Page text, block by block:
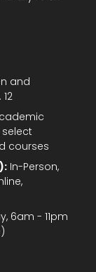
and
courses
In-Person,
6am - 11pm